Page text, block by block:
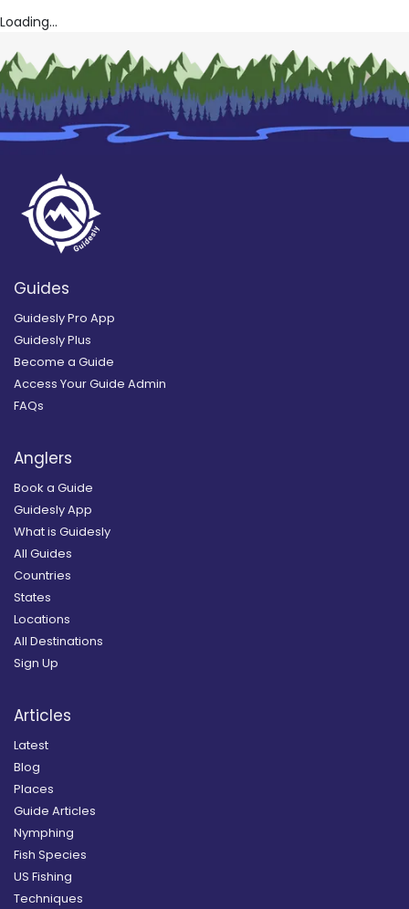
Loading...
Guides
Guidesly Pro App
Guidesly Plus
Become a Guide
Access Your Guide Admin
FAQs
Anglers
Book a Guide
Guidesly App
What is Guidesly
All Guides
Countries
States
Locations
All Destinations
Sign Up
Articles
Latest
Blog
Places
Guide Articles
Nymphing
Fish Species
US Fishing
Techniques